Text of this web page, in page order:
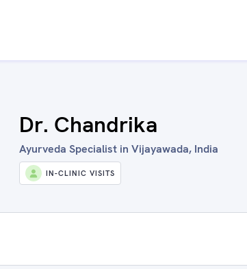
Dr. Chandrika
Ayurveda Specialist in Vijayawada, India
IN-CLINIC VISITS